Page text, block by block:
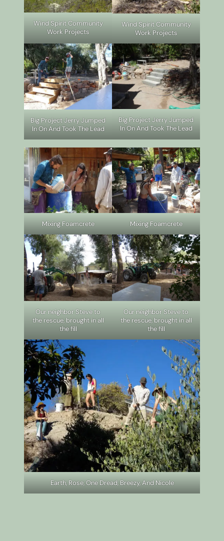
Wind Spirit Community
Work Projects
Wind Spirit Community
Work Projects
Big Project Jerry Jumped
In On And Took The Lead
Big Project Jerry Jumped
In On And Took The Lead
Mixing Foamcrete Mixing Foamcrete
Our neighbor Steve to
the rescue, brought in all
the fill
Our neighbor Steve to
the rescue, brought in all
the fill
Earth, Rose, One Dread, Breezy, And Nicole